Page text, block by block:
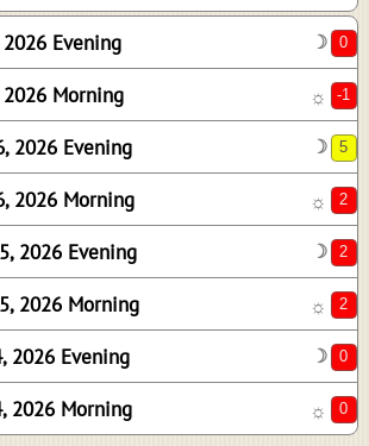
2026 Evening ☽
2026 Morning ☼
2026 Evening ☽
2026 Morning ☼
2026 Evening ☽
2026 Morning ☼
2026 Evening ☽
2026 Morning ☼